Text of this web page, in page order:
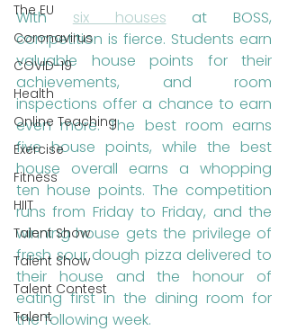
The EU
Coronavirus
COVID-19
Health
Online Teaching
Exercise
Fitness
HIIT
Talent Show
Talent Show
Talent Contest
Talent
With six houses at BOSS,
competition is fierce. Students earn
valuable house points for their
achievements, and room
inspections offer a chance to earn
even more. The best room earns
five house points, while the best
house overall earns a whopping
ten house points. The competition
runs from Friday to Friday, and the
winning house gets the privilege of
fresh sour dough pizza delivered to
their house and the honour of
eating first in the dining room for
the following week.